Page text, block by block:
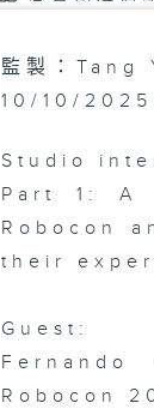
監製：
10/10/2025
Studio
Part 1: A
Robocon
their
Guest:
Fernando
Robocon